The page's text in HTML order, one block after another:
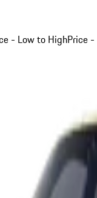
- Low to HighPrice -